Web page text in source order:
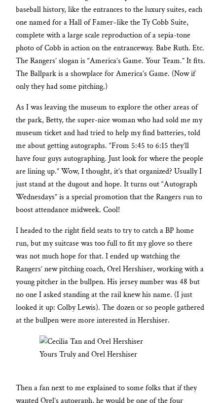
baseball history, like the entrances to the luxury suites, each
one named for a Hall of Famer–like the Ty Cobb Suite,
complete with a large scale reproduction of a sepia-tone
photo of Cobb in action on the entranceway. Babe Ruth. Etc.
The Rangers’ slogan is “America’s Game. Your Team.” It fits.
The Ballpark is a showplace for America’s Game. (Now if
only they had some pitching.)
As I was leaving the museum to explore the other areas of
the park, Betty, the super-nice woman who had sold me my
museum ticket and had tried to help my find batteries, told
me about getting autographs. “From 5:45 to 6:15 they’ll
have four guys autographing. Just look for where the people
are lining up.” Wow, I thought, it’s that organized? Usually I
just stand at the dugout and hope. It turns out “Autograph
Wednesdays” is a special promotion that the Rangers run to
boost attendance midweek. Cool!
I headed to the right field seats to try to catch a BP home
run, but my suitcase was too full to fit my glove so there
was not much hope for that. I ended up watching the
Rangers’ new pitching coach, Orel Hershiser, working with a
young pitcher in the bullpen. His jersey number was 48 but
no one I asked standing at the rail knew his name. (I just
looked it up: Colby Lewis). The dozen or so people gathered
at the bullpen were more interested in Hershiser.
Yours Truly and Orel Hershiser
Then a fan next to me explained to some folks that if they
wanted Orel’s autograph, he would be one of the four